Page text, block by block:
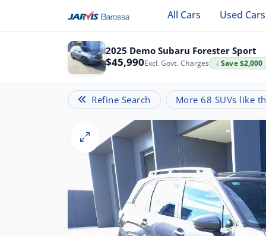
All Cars Used Cars
2025 Demo Subaru Forester Sport
$45,990 ↓ Save $2,000
Excl. Govt. Charges
Refine Search More 68 SUVs like